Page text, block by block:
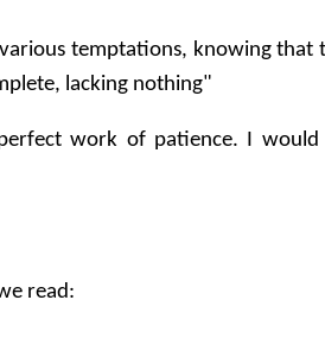
temptations, knowing that
lacking nothing"
work of patience. I
read: